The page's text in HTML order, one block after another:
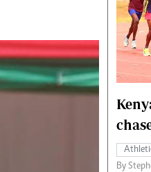
Gossip & Rumours
Premier League
Fashion
By